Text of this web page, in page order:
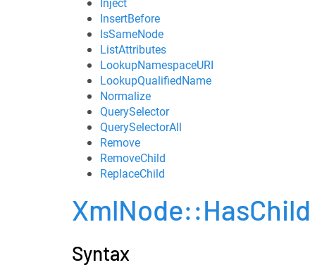
InsertBefore
IsSameNode
ListAttributes
LookupNamespaceURI
LookupQualifiedName
Normalize
QuerySelector
QuerySelectorAll
Remove
RemoveChild
ReplaceChild
Syntax